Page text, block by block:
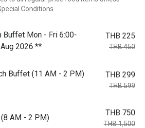
Conditions
Buffet Mon - Fri 6:00-
2026 **
THB 225
THB 450
Buffet (11 AM - 2 PM)
THB 299
THB 599
AM - 2 PM)
THB 750
THB 1,500